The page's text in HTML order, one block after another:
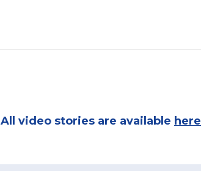
All video stories are available here